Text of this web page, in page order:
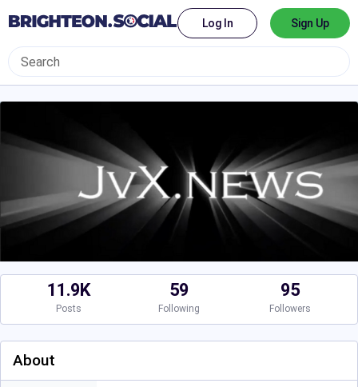
Log In Sign Up
11.9K
Posts
59
Following
95
Followers
About